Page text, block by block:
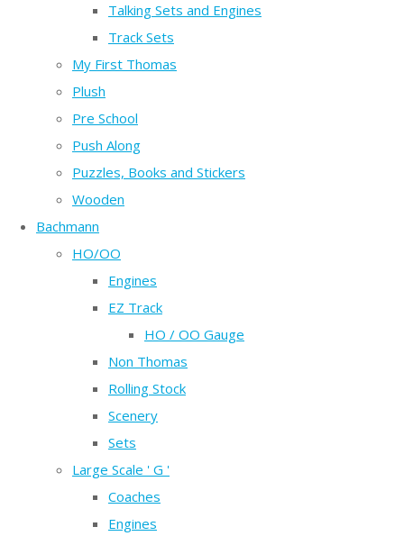
Talking Sets and Engines
Track Sets
My First Thomas
Plush
Pre School
Push Along
Puzzles, Books and Stickers
Wooden
Bachmann
HO/OO
Engines
EZ Track
HO / OO Gauge
Non Thomas
Rolling Stock
Scenery
Sets
Large Scale ' G '
Coaches
Engines